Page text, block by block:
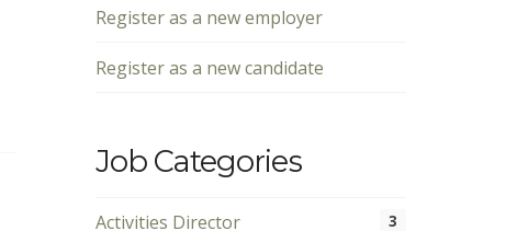
Register as a new employer
Register as a new candidate
Job Categories
Activities Director 3